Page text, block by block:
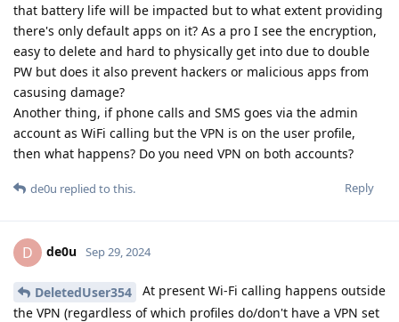
that battery life will be impacted but to what extent providing
there's only default apps on it? As a pro I see the encryption,
easy to delete and hard to physically get into due to double
PW but does it also prevent hackers or malicious apps from
casusing damage?
Another thing, if phone calls and SMS goes via the admin
account as WiFi calling but the VPN is on the user profile,
then what happens? Do you need VPN on both accounts?
Reply
de0u replied to this.
D de0u Sep 29, 2024
DeletedUser354
At present Wi-Fi calling happens outside
the VPN (regardless of which profiles do/don't have a VPN set